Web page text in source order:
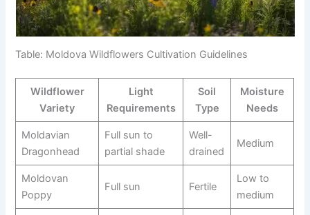
Table: Moldova Wildflowers Cultivation Guidelines
Wildflower
Variety
Light
Requirements
Soil
Type
Moisture
Needs
Moldavian
Dragonhead
Full sun to
partial shade
Well-
drained
Medium
Moldovan
Poppy
Full sun Fertile
Low to
medium